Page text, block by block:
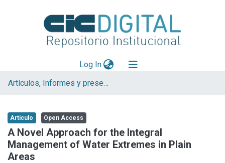
Log In(current)
Explorar
Aportar material
Statistics
Artículos, Informes y presentaciones en Congresos IHLLA
Artículo Open Access
A Novel Approach for the Integral
Management of Water Extremes in Plain
Areas